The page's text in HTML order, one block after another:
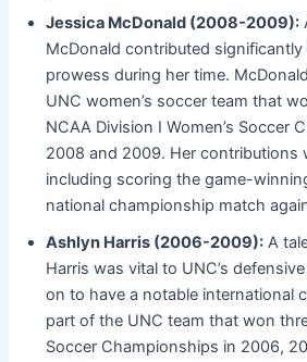
Jessica McDonald (2008-2009):
McDonald contributed significantly
prowess during her time.
UNC women’s soccer team that
NCAA Division I Women’s Soccer
2008 and 2009. Her contributions
including scoring the game-
national championship match
Ashlyn Harris (2006-2009): A
Harris was vital to UNC’s
on to have a notable international
part of the UNC team that won
Soccer Championships in 2006,